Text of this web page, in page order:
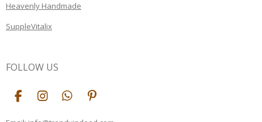
Heavenly Handmade
SuppleVitalix
FOLLOW US
F
I
W
P